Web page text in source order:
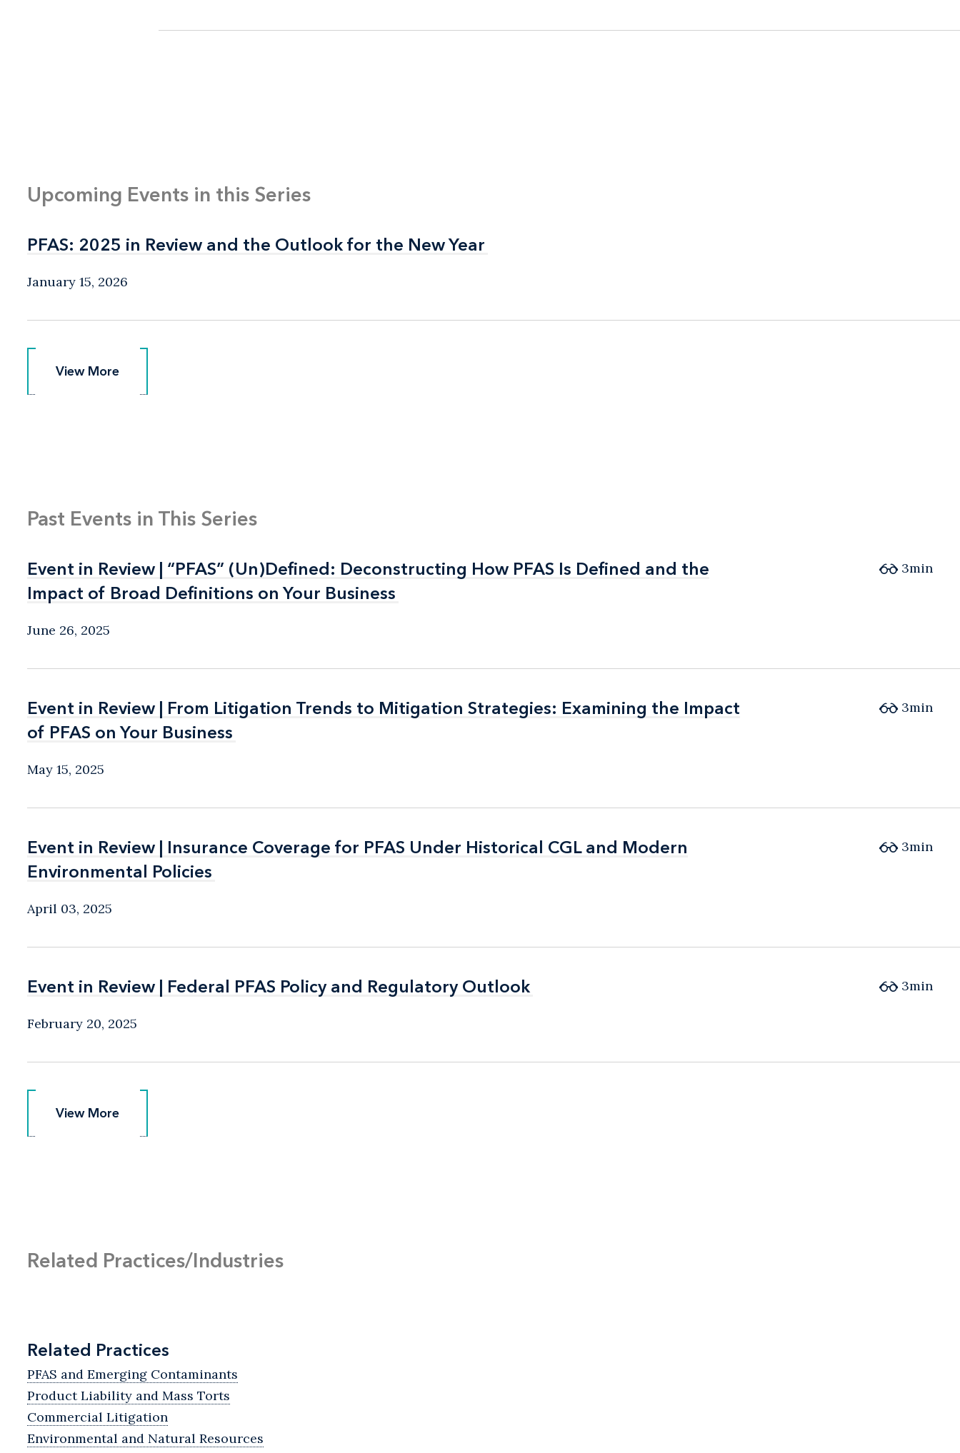
Upcoming Events in this Series
PFAS: 2025 in Review and the Outlook for the New Year
PFAS: 2025 in Review and the Outlook for the New Year
January 15, 2026
View More
View More
Past Events in This Series
Event in Review | “PFAS” (Un)Defined: Deconstructing How PFAS Is Defined and the
Impact of Broad Definitions on Your Business
Event in Review | “PFAS” (Un)Defined: Deconstructing How PFAS Is Defined and the
Impact of Broad Definitions on Your Business
June 26, 2025
3min
Event in Review | From Litigation Trends to Mitigation Strategies: Examining the Impact
of PFAS on Your Business
Event in Review | From Litigation Trends to Mitigation Strategies: Examining the Impact
of PFAS on Your Business
May 15, 2025
3min
Event in Review | Insurance Coverage for PFAS Under Historical CGL and Modern
Environmental Policies
Event in Review | Insurance Coverage for PFAS Under Historical CGL and Modern
Environmental Policies
April 03, 2025
3min
Event in Review | Federal PFAS Policy and Regulatory Outlook
Event in Review | Federal PFAS Policy and Regulatory Outlook
February 20, 2025
3min
View More
View More
Related Practices/Industries
Related Practices
PFAS and Emerging Contaminants
Product Liability and Mass Torts
Commercial Litigation
Environmental and Natural Resources